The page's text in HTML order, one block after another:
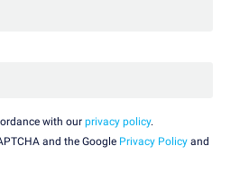
with our privacy policy.
and the Google Privacy Policy and